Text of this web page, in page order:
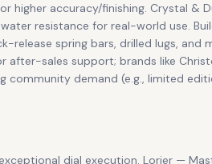
higher accuracy/finishing. Crystal &
resistance for real-world use.
release spring bars, drilled lugs, and
sales support; brands like
community demand (e.g., limited
dial execution. Lorier —